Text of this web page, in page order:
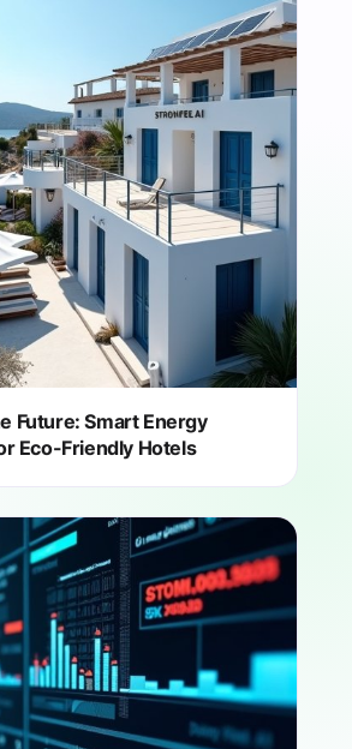
Future: Smart Energy
Eco-Friendly Hotels